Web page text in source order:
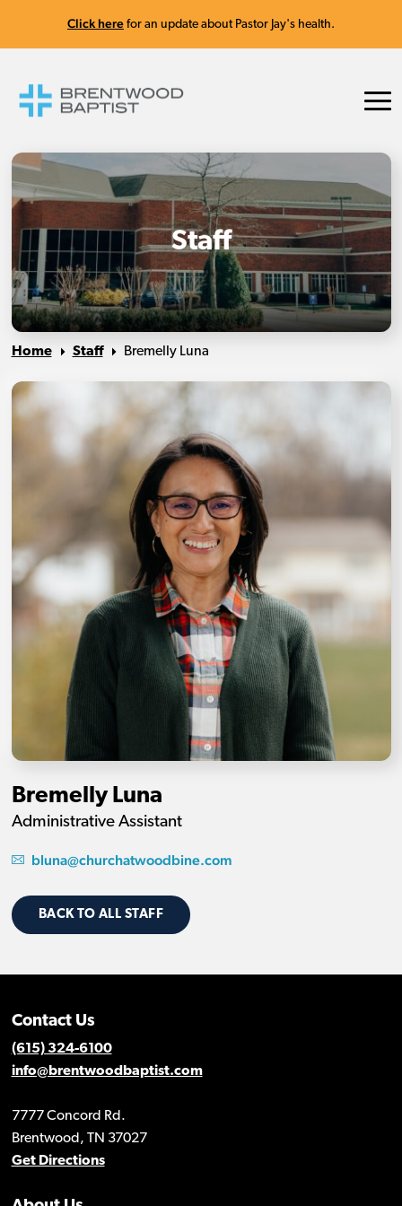
Click here for an update about Pastor Jay's health.
Staff
Home Staff Bremelly Luna
Bremelly Luna
Administrative Assistant
bluna@churchatwoodbine.com
BACK TO ALL STAFF
Contact Us
(615) 324-6100
info@brentwoodbaptist.com
7777 Concord Rd.
Brentwood, TN 37027
Get Directions